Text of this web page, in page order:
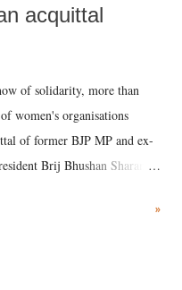
acquittal
of solidarity, more than
women's organisations
of former BJP MP and ex-
Brij Bhushan Sharan
unwavering support for the
»